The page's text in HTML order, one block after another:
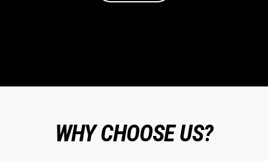
WHY CHOOSE US?